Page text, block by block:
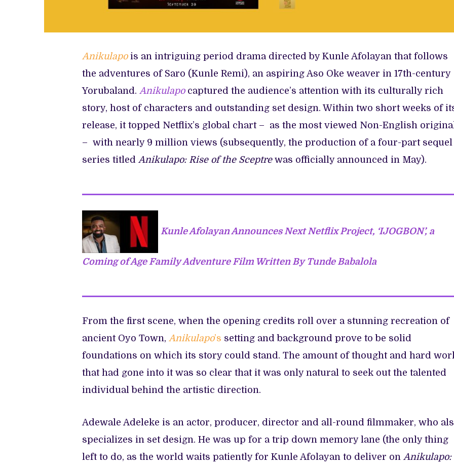
Anikulapo is an intriguing period drama directed by Kunle Afolayan that follows
the adventures of Saro (Kunle Remi), an aspiring Aso Oke weaver in 17th-century
Yorubaland. Anikulapo captured the audience’s attention with its culturally rich
story, host of characters and outstanding set design. Within two short weeks of
release, it topped Netflix’s global chart – as the most viewed Non-English
– with nearly 9 million views (subsequently, the production of a four-part sequel
series titled Anikulapo: Rise of the Sceptre was officially announced in May).
Kunle Afolayan Announces Next Netflix Project, ‘IJOGBON’, a
Coming of Age Family Adventure Film Written By Tunde Babalola
From the first scene, when the opening credits roll over a stunning recreation of
ancient Oyo Town, Anikulapo’s setting and background prove to be solid
foundations on which its story could stand. The amount of thought and hard
that had gone into it was so clear that it was only natural to seek out the talented
individual behind the artistic direction.
Adewale Adeleke is an actor, producer, director and all-round filmmaker, who
specializes in set design. He was up for a trip down memory lane (the only thing
left to do, as the world waits patiently for Kunle Afolayan to deliver on Anikulapo: